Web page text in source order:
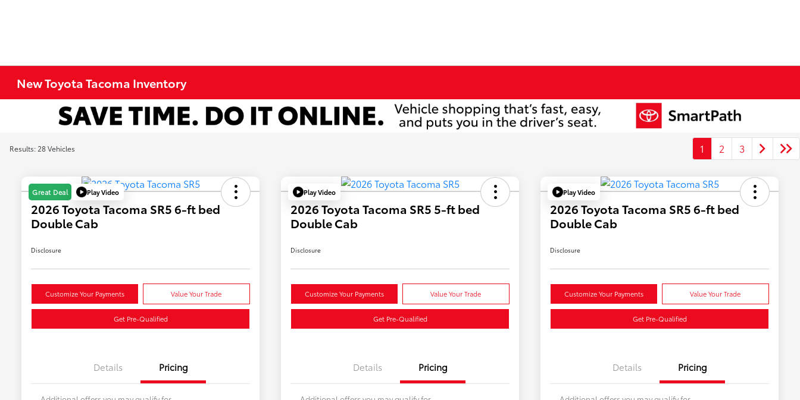
New Toyota Tacoma Inventory
Results: 28 Vehicles 1 2 3
Great Deal Play Video
2026 Toyota Tacoma SR5 6-ft bed
Double Cab
Disclosure
Customize Your Payments Value Your Trade
Get Pre-Qualified
Details Pricing
Play Video
2026 Toyota Tacoma SR5 5-ft bed
Double Cab
Disclosure
Customize Your Payments Value Your Trade
Get Pre-Qualified
Details Pricing
Play Video
2026 Toyota Tacoma SR5 6-ft bed
Double Cab
Disclosure
Customize Your Payments Value Your Trade
Get Pre-Qualified
Details Pricing